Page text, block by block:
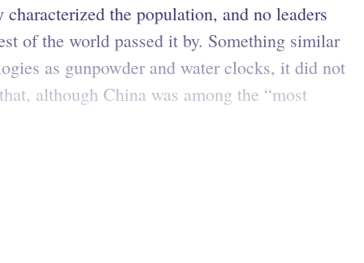
the population, and no leaders
of the world passed it by. Something similar
as gunpowder and water clocks, it did not
although China was among the “most